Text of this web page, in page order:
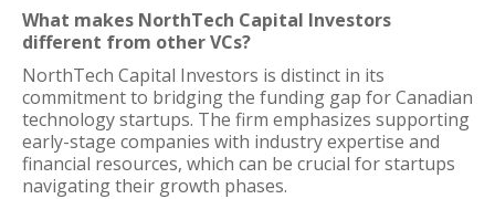
What makes NorthTech Capital Investors
different from other VCs?
NorthTech Capital Investors is distinct in its
commitment to bridging the funding gap for Canadian
technology startups. The firm emphasizes supporting
early-stage companies with industry expertise and
financial resources, which can be crucial for startups
navigating their growth phases.